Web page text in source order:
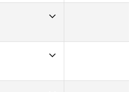
23
NorthEast CrossFit
28